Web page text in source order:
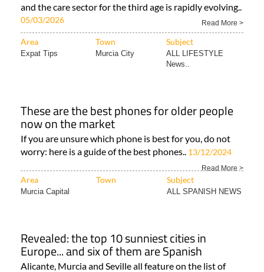
and the care sector for the third age is rapidly evolving..
05/03/2026 Read More >
Area Town Subject
Expat Tips Murcia City
ALL LIFESTYLE
News..
These are the best phones for older people
now on the market
If you are unsure which phone is best for you, do not
worry: here is a guide of the best phones.. 13/12/2024
Read More >
Area Town Subject
Murcia Capital ALL SPANISH NEWS
Revealed: the top 10 sunniest cities in
Europe... and six of them are Spanish
Alicante, Murcia and Seville all feature on the list of